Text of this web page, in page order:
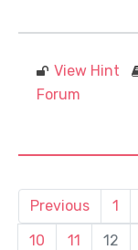
View Hint
Forum
Previous 1
10
11 12